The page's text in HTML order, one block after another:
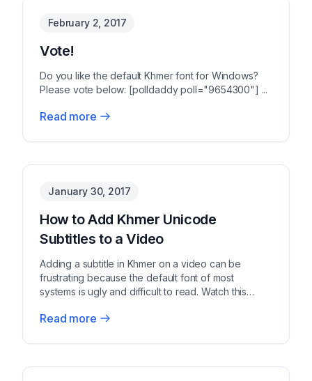
February 2, 2017
Vote!
Do you like the default Khmer font for Windows?
Please vote below: [polldaddy poll="9654300"] ...
Read more
January 30, 2017
How to Add Khmer Unicode
Subtitles to a Video
Adding a subtitle in Khmer on a video can be
frustrating because the default font of most
systems is ugly and difficult to read. Watch this
Read more